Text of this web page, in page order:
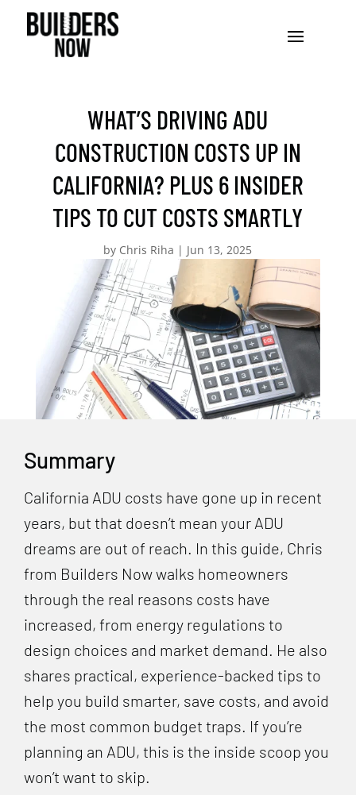
WHAT’S DRIVING ADU
CONSTRUCTION COSTS UP IN
CALIFORNIA? PLUS 6 INSIDER
TIPS TO CUT COSTS SMARTLY
by Chris Riha | Jun 13, 2025
Summary
California ADU costs have gone up in recent
years, but that doesn’t mean your ADU
dreams are out of reach. In this guide, Chris
from Builders Now walks homeowners
through the real reasons costs have
increased, from energy regulations to
design choices and market demand. He also
shares practical, experience-backed tips to
help you build smarter, save costs, and avoid
the most common budget traps. If you’re
planning an ADU, this is the inside scoop you
won’t want to skip.